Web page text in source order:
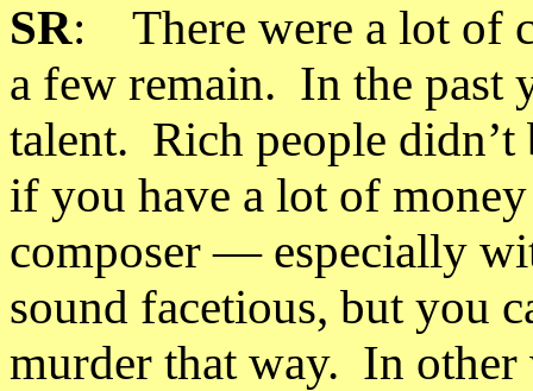
SR: There were a lot of
a few remain. In the past
talent. Rich people didn’t
if you have a lot of
composer — especially
sound facetious, but you
murder that way. In